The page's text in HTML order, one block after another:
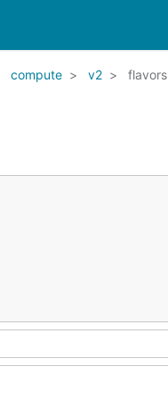
compute v2 flavors